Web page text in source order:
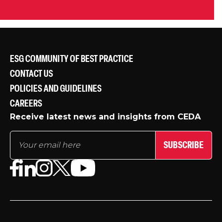
ESG COMMUNITY OF BEST PRACTICE
CONTACT US
POLICIES AND GUIDELINES
CAREERS
Receive latest news and insights from CEDA
SUBSCRIBE